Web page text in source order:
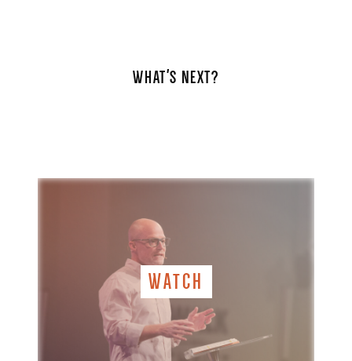
WHAT'S NEXT?
WATCH